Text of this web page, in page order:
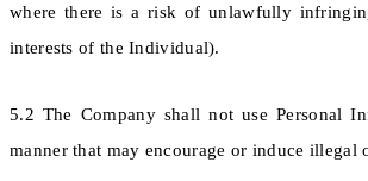
where there is a risk of unlawfully
interests of the Individual).
5.2 The Company shall not use Personal
manner that may encourage or induce illegal